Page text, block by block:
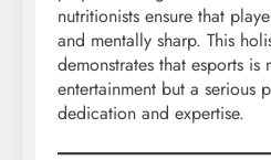
nutritionists ensure that
and mentally sharp. This
demonstrates that esports is
entertainment but a serious
dedication and expertise.